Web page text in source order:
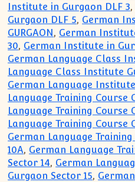
Institute in Gurgaon DLF 3,
Gurgaon DLF 5, German
GURGAON, German
30, German Institute in
German Language Class
Language Class Institute
German Language
Language Training Course
Language Training Course
Language Training Course
German Language
10A, German Language
Sector 14, German
Gurgaon Sector 15,